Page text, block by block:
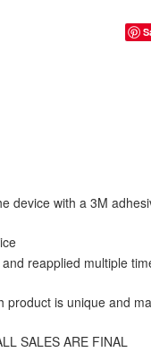
device with a 3M
reapplied multiple
product is unique and
SALES ARE FINAL